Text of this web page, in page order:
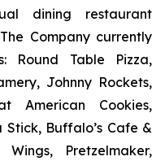
dining restaurant
Company currently
Round Table Pizza,
Johnny Rockets,
American Cookies,
Buffalo’s Cafe &
Pretzelmaker,